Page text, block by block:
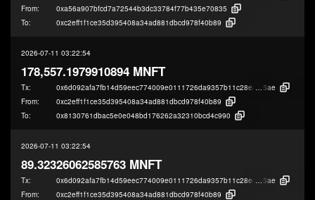
From:
0xa56a907bfcd7a72544b3dc33784f77b435e70835
To:
0xc2eff1f1ce35d395408a34ad881dbcd978f40b89
2026-07-11 03:22:54
178,557.1979910894 MNFT
Tx: 0x6d092afa7fb14d59eec774009e0111726da9357b11c28e8adf24319c28c04
5ae
From:
0xc2eff1f1ce35d395408a34ad881dbcd978f40b89
To:
0x8130761dbac5e0e048bd176262a32310bcd4c990
2026-07-11 03:22:54
89.32326062585763 MNFT
Tx: 0x6d092afa7fb14d59eec774009e0111726da9357b11c28e8adf24319c28c04
5ae
From:
0xc2eff1f1ce35d395408a34ad881dbcd978f40b89